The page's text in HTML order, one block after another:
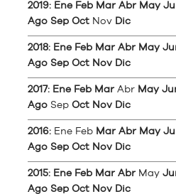
2019: Ene Feb Mar Abr May
Ago Sep Oct Nov Dic
2018: Ene Feb Mar Abr May
Ago Sep Oct Nov Dic
2017: Ene Feb Mar Abr May
Ago Sep Oct Nov Dic
2016: Ene Feb Mar Abr May
Ago Sep Oct Nov Dic
2015: Ene Feb Mar Abr May
Ago Sep Oct Nov Dic